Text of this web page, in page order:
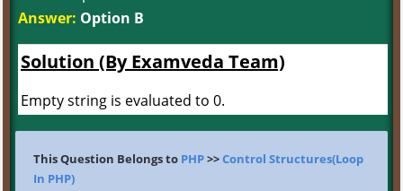
Answer: Option B
Solution (By Examveda Team)
Empty string is evaluated to 0.
This Question Belongs to PHP>>Control Structures(Loop
In PHP)